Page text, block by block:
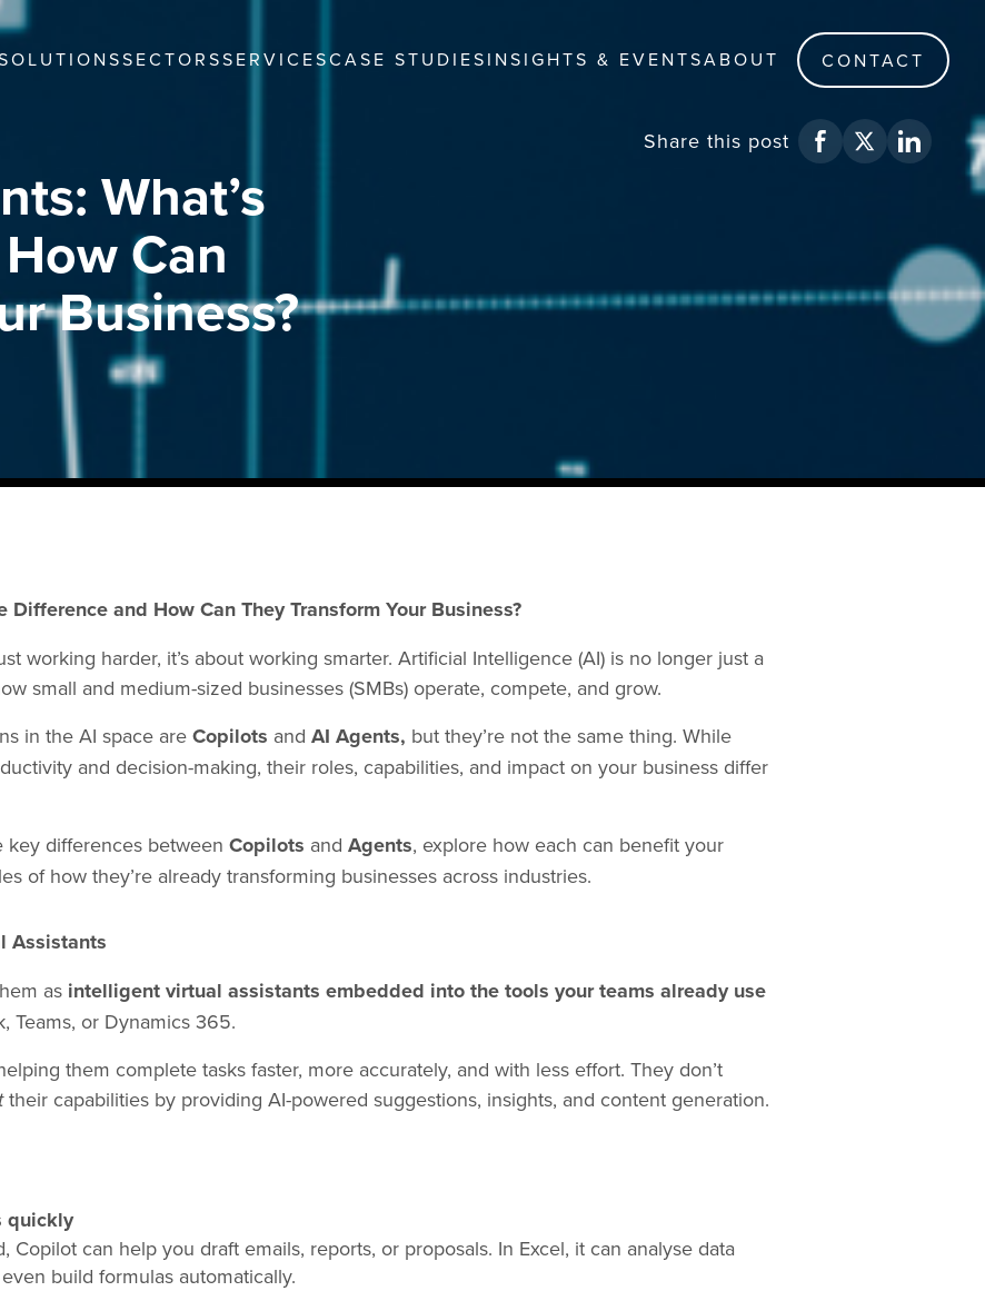
SECTORSSERVICESCASE STUDIESINSIGHTS & EVENTSABOUT CONTACT
What’s
Can
Business?
Share this post
and How Can They Transform Your Business?
working harder, it’s about working smarter. Artificial Intelligence (AI) is no longer just a
small and medium-sized businesses (SMBs) operate, compete, and grow.
in the AI space are Copilots and AI Agents, but they’re not the same thing. While
and decision-making, their roles, capabilities, and impact on your business differ
key differences between Copilots and Agents, explore how each can benefit your
of how they’re already transforming businesses across industries.
Assistants
as intelligent virtual assistants embedded into the tools your teams already use
Teams, or Dynamics 365.
them complete tasks faster, more accurately, and with less effort. They don’t
their capabilities by providing AI-powered suggestions, insights, and content generation.
quickly
Copilot can help you draft emails, reports, or proposals. In Excel, it can analyse data
build formulas automatically.